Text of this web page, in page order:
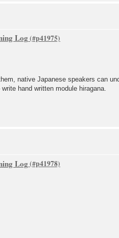
Log
native Japanese speakers can
hand written module hiragana.
Log